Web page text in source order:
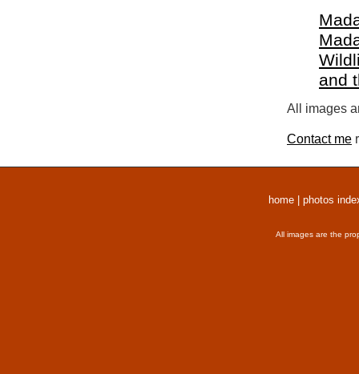
and
All images
Contact me
home photos
All images are the